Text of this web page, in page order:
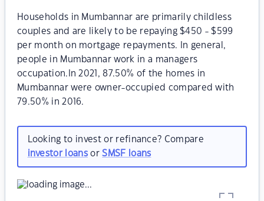
Households in Mumbannar are primarily childless
couples and are likely to be repaying $450 - $599
per month on mortgage repayments. In general,
people in Mumbannar work in a managers
occupation.In 2021, 87.50% of the homes in
Mumbannar were owner-occupied compared with
79.50% in 2016.
Looking to invest or refinance? Compare
investor loansorSMSF loans